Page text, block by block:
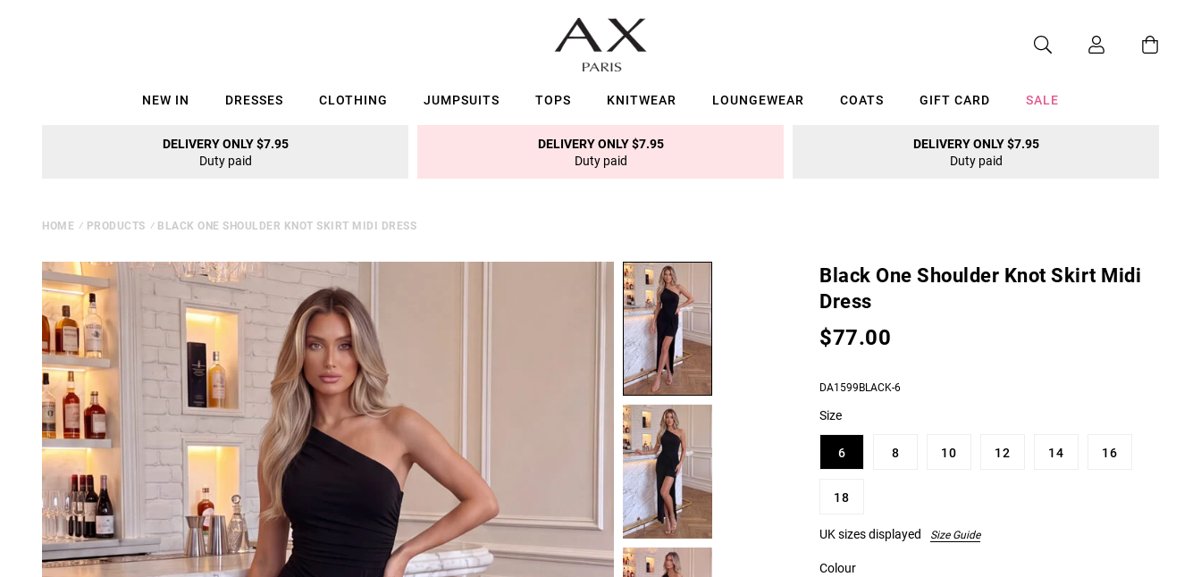
NEW IN DRESSES CLOTHING JUMPSUITS TOPS KNITWEAR LOUNGEWEAR COATS GIFT CARD SALE
DELIVERY ONLY $7.95
Duty paid
DELIVERY ONLY $7.95
Duty paid
DELIVERY ONLY $7.95
Duty paid
HOME ⁄ PRODUCTS ⁄ BLACK ONE SHOULDER KNOT SKIRT MIDI DRESS
Black One Shoulder Knot Skirt Midi
Dress
$77.00
DA1599BLACK-6
Size
6 8 10 12 14 16
18
UK sizes displayed Size Guide
Colour